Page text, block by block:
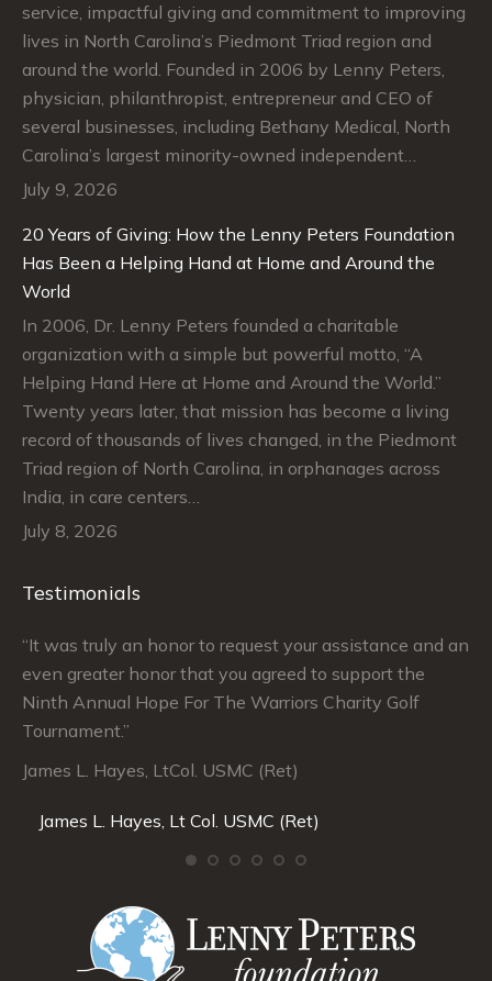
service, impactful giving and commitment to improving
lives in North Carolina’s Piedmont Triad region and
around the world. Founded in 2006 by Lenny Peters,
physician, philanthropist, entrepreneur and CEO of
several businesses, including Bethany Medical, North
Carolina’s largest minority-owned independent…
July 9, 2026
20 Years of Giving: How the Lenny Peters Foundation
Has Been a Helping Hand at Home and Around the
World
In 2006, Dr. Lenny Peters founded a charitable
organization with a simple but powerful motto, “A
Helping Hand Here at Home and Around the World.”
Twenty years later, that mission has become a living
record of thousands of lives changed, in the Piedmont
Triad region of North Carolina, in orphanages across
India, in care centers…
July 8, 2026
Testimonials
“It was truly an honor to request your assistance and an
even greater honor that you agreed to support the
Ninth Annual Hope For The Warriors Charity Golf
Tournament.”
James L. Hayes, LtCol. USMC (Ret)
James L. Hayes, Lt Col. USMC (Ret)